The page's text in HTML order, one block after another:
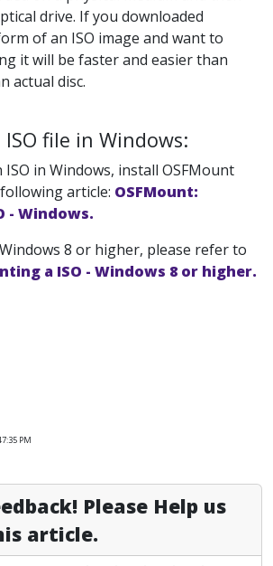
drive. If you downloaded
of an ISO image and want to
it will be faster and easier than
actual disc.
file in Windows:
in Windows, install OSFMount
article: OSFMount:
- Windows.
8 or higher, please refer to
a ISO - Windows 8 or higher.
PM
Please Help us
article.